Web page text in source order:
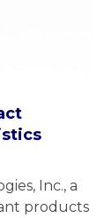
Inc., a
products